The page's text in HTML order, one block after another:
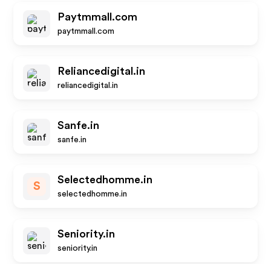
Paytmmall.com
paytmmall.com
Reliancedigital.in
reliancedigital.in
Sanfe.in
sanfe.in
S
Selectedhomme.in
selectedhomme.in
Seniority.in
seniority.in